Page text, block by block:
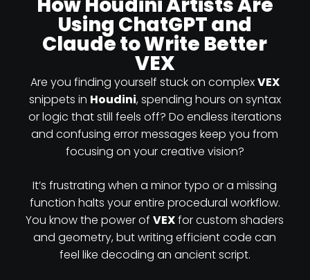
Using ChatGPT and
Claude to Write Better
VEX
Are you finding yourself stuck on complexVEX
snippets in Houdini, spending hours on syntax
or logic that still feels off? Do endless iterations
and confusing error messages keep you from
focusing on your creative vision?
It’s frustrating when a minor typo or a missing
function halts your entire procedural workflow.
You know the power ofVEXfor custom shaders
and geometry, but writing efficient code can
feel like decoding an ancient script.